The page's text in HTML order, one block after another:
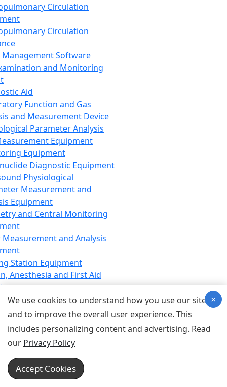
Circulation
Circulation
Management Software
and Monitoring
Aid
Function and Gas
and Measurement Device
Parameter Analysis
Equipment
Equipment
Diagnostic Equipment
Physiological
Measurement and
Equipment
and Central Monitoring
and Analysis
Station Equipment
Anesthesia and First Aid
Equipment
Equipment
Equipment
Device for Breathing,
Emergency Equipment
Equipment
Equipment
We use cookies to understand how you use our site
and to improve the overall user experience. This
includes personalizing content and advertising. Read
our Privacy Policy
Accept Cookies
×